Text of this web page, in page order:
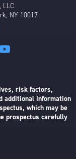
LLC
NY 10017
risk factors,
additional information
which may be
prospectus carefully